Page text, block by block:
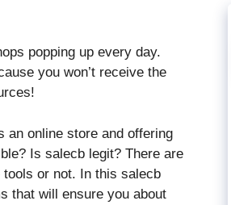
popping up every day.
you won’t receive the
an online store and offering
Is salecb legit? There are
or not. In this salecb
that will ensure you about